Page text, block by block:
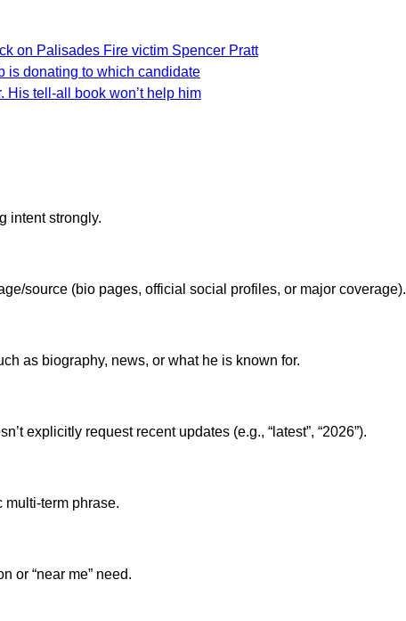
on Palisades Fire victim Spencer Pratt
is donating to which candidate
His tell-all book won’t help him
intent strongly.
source (bio pages, official social profiles, or major coverage).
as biography, news, or what he is known for.
explicitly request recent updates (e.g., “latest”, “2026”).
multi-term phrase.
or “near me” need.